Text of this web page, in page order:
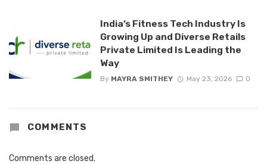
India’s Fitness Tech Industry Is
Growing Up and Diverse Retails
Private Limited Is Leading the
Way
By MAYRA SMITHEY May 23, 2026 0
COMMENTS
Comments are closed.